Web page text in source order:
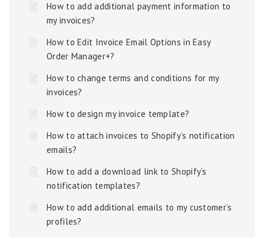
How to add additional payment information to
my invoices?
How to Edit Invoice Email Options in Easy
Order Manager+?
How to change terms and conditions for my
invoices?
How to design my invoice template?
How to attach invoices to Shopify’s notification
emails?
How to add a download link to Shopify’s
notification templates?
How to add additional emails to my customer’s
profiles?